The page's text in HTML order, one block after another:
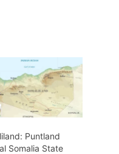
Puntland
Somalia State